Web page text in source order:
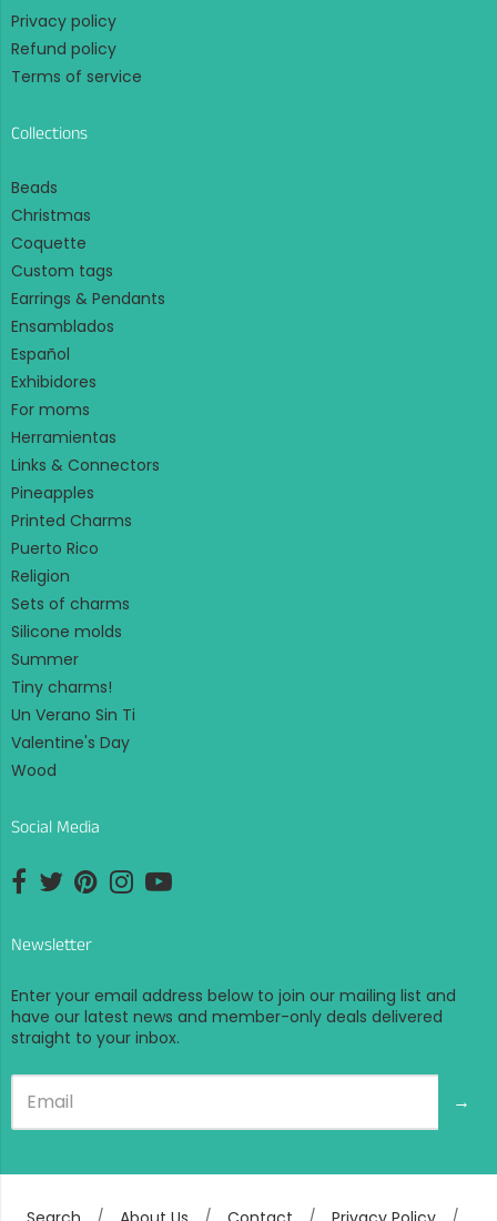
Privacy policy
Refund policy
Terms of service
Collections
Beads
Christmas
Coquette
Custom tags
Earrings & Pendants
Ensamblados
Español
Exhibidores
For moms
Herramientas
Links & Connectors
Pineapples
Printed Charms
Puerto Rico
Religion
Sets of charms
Silicone molds
Summer
Tiny charms!
Un Verano Sin Ti
Valentine's Day
Wood
Social Media
Opens external website in a new window.
Opens external website in a new window.
Opens external website in a new window.
Opens external website in a new window.
Opens external website in a new window.
Newsletter
Enter your email address below to join our mailing list and
have our latest news and member-only deals delivered
straight to your inbox.
→